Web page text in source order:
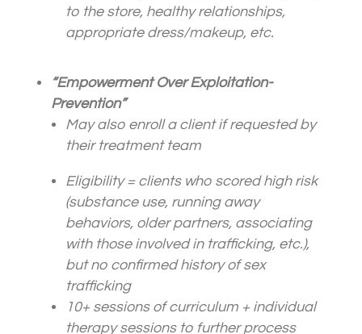
to the store, healthy relationships,
appropriate dress/makeup, etc.
“Empowerment Over Exploitation-
Prevention”
May also enroll a clientif requested by
their treatment team
Eligibility = clients who scored high risk
(substance use, running away
behaviors, older partners, associating
with those involved in trafficking, etc.),
but no confirmed history of sex
trafficking
10+ sessions of curriculum + individual
therapy sessions to further process